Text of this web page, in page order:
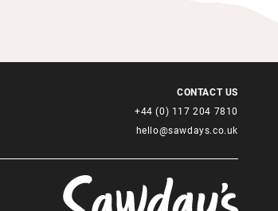
CONTACT US
+44 (0) 117 204 7810
hello@sawdays.co.uk